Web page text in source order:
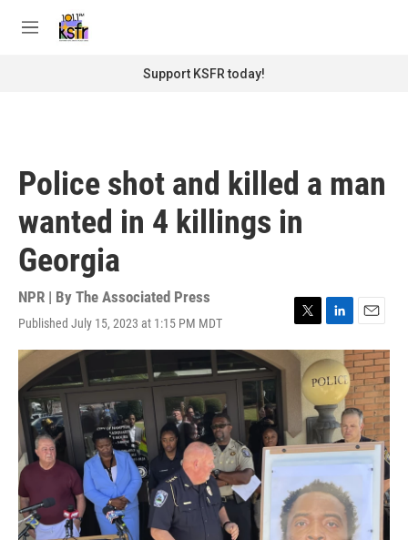
M
Support KSFR today!
Police shot and killed a man
wanted in 4 killings in
Georgia
NPR | By The Associated Press
Published July 15, 2023 at 1:15 PM MDT
T
w
r
L
i
n
k
e
d
I
n
E
m
a
i
l